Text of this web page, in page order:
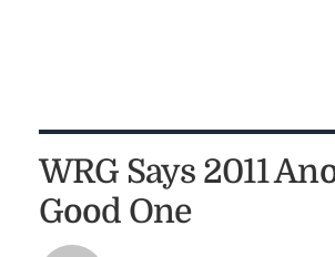
WRG Says 2011
Good One